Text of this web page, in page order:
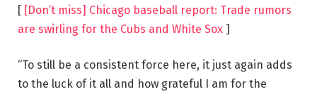
[ [Don’t miss] Chicago baseball report: Trade rumors
are swirling for the Cubs and White Sox ]
“To still be a consistent force here, it just again adds
to the luck of it all and how grateful I am for the